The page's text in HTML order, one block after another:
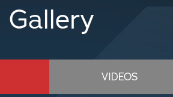
Gallery
VIDEOS